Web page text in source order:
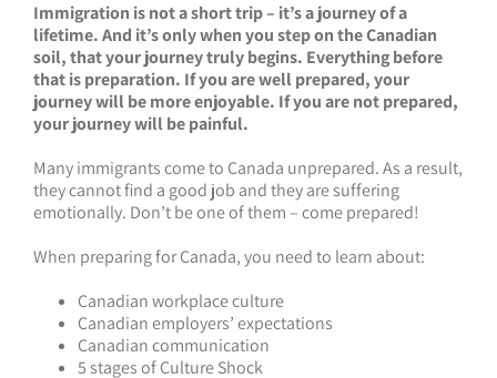
Immigration is not a short trip – it’s a journey of a
lifetime. And it’s only when you step on the Canadian
soil, that your journey truly begins. Everything before
that is preparation. If you are well prepared, your
journey will be more enjoyable. If you are not prepared,
your journey will be painful.
Many immigrants come to Canada unprepared. As a result,
they cannot find a good job and they are suffering
emotionally. Don’t be one of them – come prepared!
When preparing for Canada, you need to learn about:
Canadian workplace culture
Canadian employers’ expectations
Canadian communication
5 stages of Culture Shock